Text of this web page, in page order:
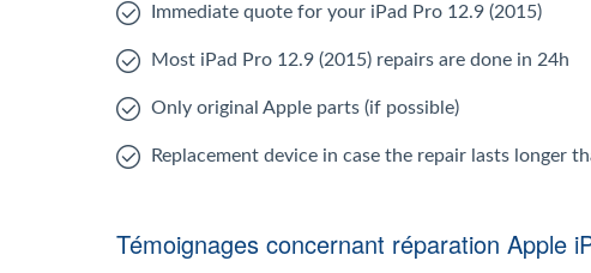
Immediate quote for your iPad Pro 12.9 (2015)
Most iPad Pro 12.9 (2015) repairs are done in 24h
Only original Apple parts (if possible)
Replacement device in case the repair lasts longer
Témoignages concernant réparation Apple